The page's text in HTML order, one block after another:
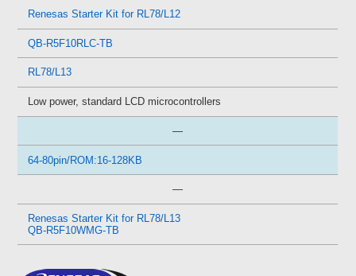
Renesas Starter Kit for RL78/L12
QB-R5F10RLC-TB
RL78/L13
Low power, standard LCD microcontrollers
—
64-80pin/ROM:16-128KB
—
Renesas Starter Kit for RL78/L13
QB-R5F10WMG-TB